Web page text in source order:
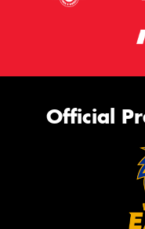
Official